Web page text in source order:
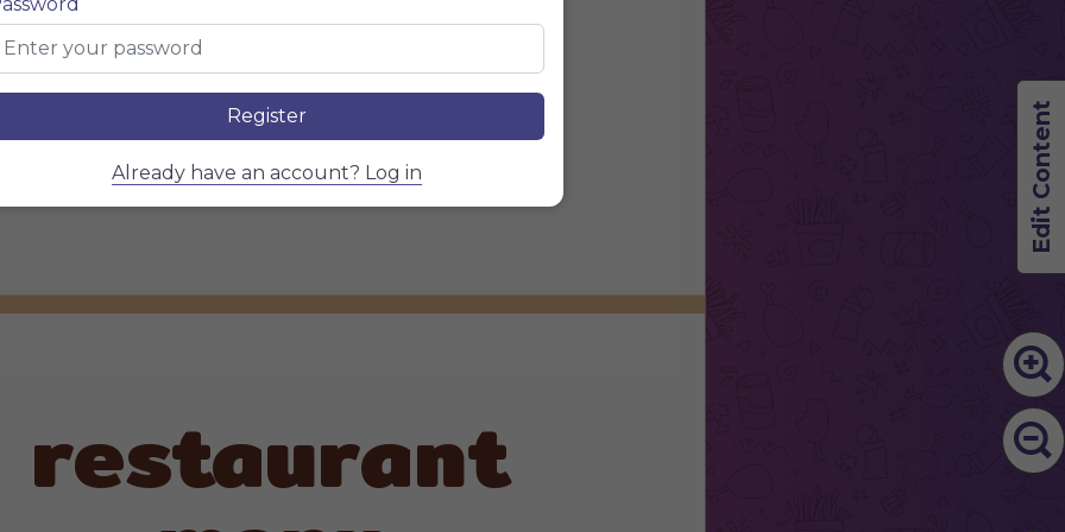
Edit Content
Soul
restaurant
Register
Already have an account? Log in